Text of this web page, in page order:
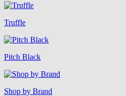
Truffle
Pitch Black
Shop by Brand